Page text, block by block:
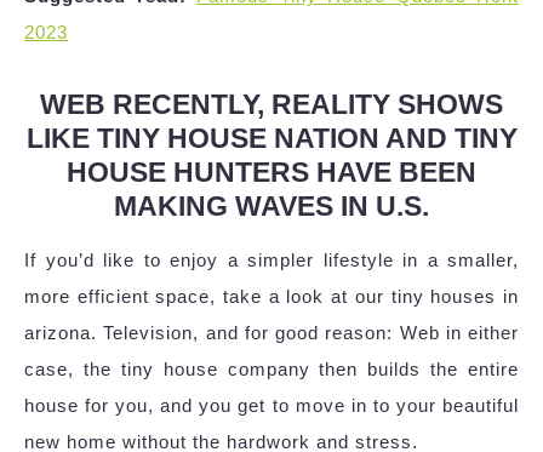
2023
WEB RECENTLY, REALITY SHOWS
LIKE TINY HOUSE NATION AND TINY
HOUSE HUNTERS HAVE BEEN
MAKING WAVES IN U.S.
If you’d like to enjoy a simpler lifestyle in a smaller,
more efficient space, take a look at our tiny houses in
arizona. Television, and for good reason: Web in either
case, the tiny house company then builds the entire
house for you, and you get to move in to your beautiful
new home without the hardwork and stress.